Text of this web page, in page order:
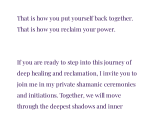
That is how you put yourself back together.
That is how you reclaim your power.
If you are ready to step into this journey of
deep healing and reclamation, I invite you to
join me in my private shamanic ceremonies
and initiations. Together, we will move
through the deepest shadows and inner